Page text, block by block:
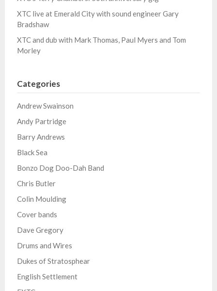
XTC live at Emerald City with sound engineer Gary
Bradshaw
XTC and dub with Mark Thomas, Paul Myers and Tom
Morley
Categories
Andrew Swainson
Andy Partridge
Barry Andrews
Black Sea
Bonzo Dog Doo-Dah Band
Chris Butler
Colin Moulding
Cover bands
Dave Gregory
Drums and Wires
Dukes of Stratosphear
English Settlement